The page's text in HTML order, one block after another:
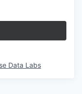
Data Labs